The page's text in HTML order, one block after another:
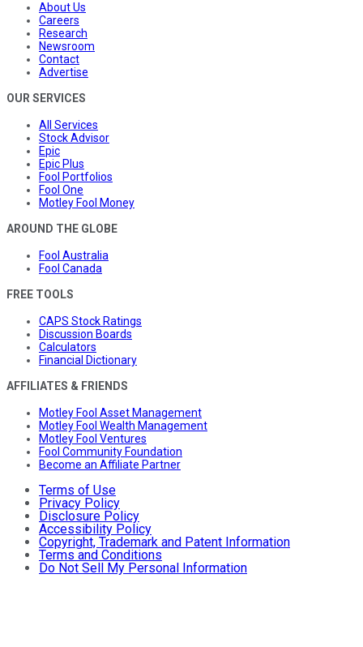
About Us
Careers
Research
Newsroom
Contact
Advertise
OUR SERVICES
All Services
Stock Advisor
Epic
Epic Plus
Fool Portfolios
Fool One
Motley Fool Money
AROUND THE GLOBE
Fool Australia
Fool Canada
FREE TOOLS
CAPS Stock Ratings
Discussion Boards
Calculators
Financial Dictionary
AFFILIATES & FRIENDS
Motley Fool Asset Management
Motley Fool Wealth Management
Motley Fool Ventures
Fool Community Foundation
Become an Affiliate Partner
Terms of Use
Privacy Policy
Disclosure Policy
Accessibility Policy
Copyright, Trademark and Patent Information
Terms and Conditions
Do Not Sell My Personal Information